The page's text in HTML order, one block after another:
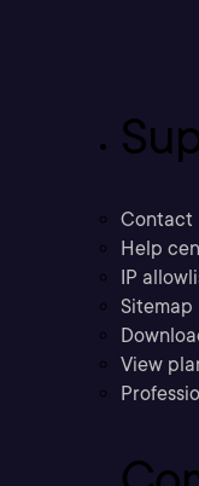
Contact
Help
IP
Sitemap
View